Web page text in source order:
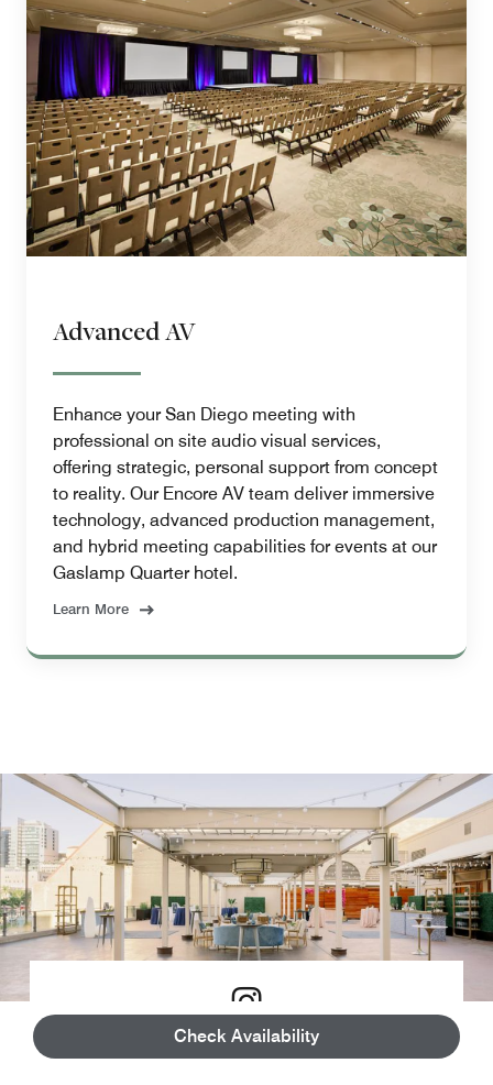
Check Availability
Advanced AV
Enhance your San Diego meeting with
professional on site audio visual services,
offering strategic, personal support from concept
to reality. Our Encore AV team deliver immersive
technology, advanced production management,
and hybrid meeting capabilities for events at our
Gaslamp Quarter hotel.
Learn More
3D Virtual Tours & Floor Plans